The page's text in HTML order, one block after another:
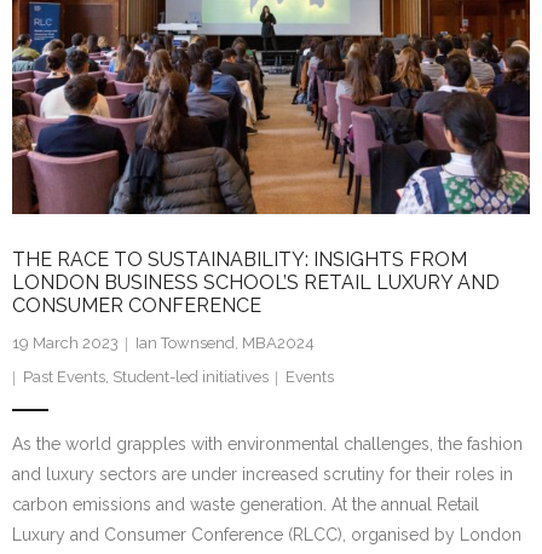
THE RACE TO SUSTAINABILITY: INSIGHTS FROM
LONDON BUSINESS SCHOOL’S RETAIL LUXURY AND
CONSUMER CONFERENCE
19 March 2023
Ian Townsend, MBA2024
Past Events, Student-led initiatives Events
As the world grapples with environmental challenges, the fashion
and luxury sectors are under increased scrutiny for their roles in
carbon emissions and waste generation. At the annual Retail
Luxury and Consumer Conference (RLCC), organised by London